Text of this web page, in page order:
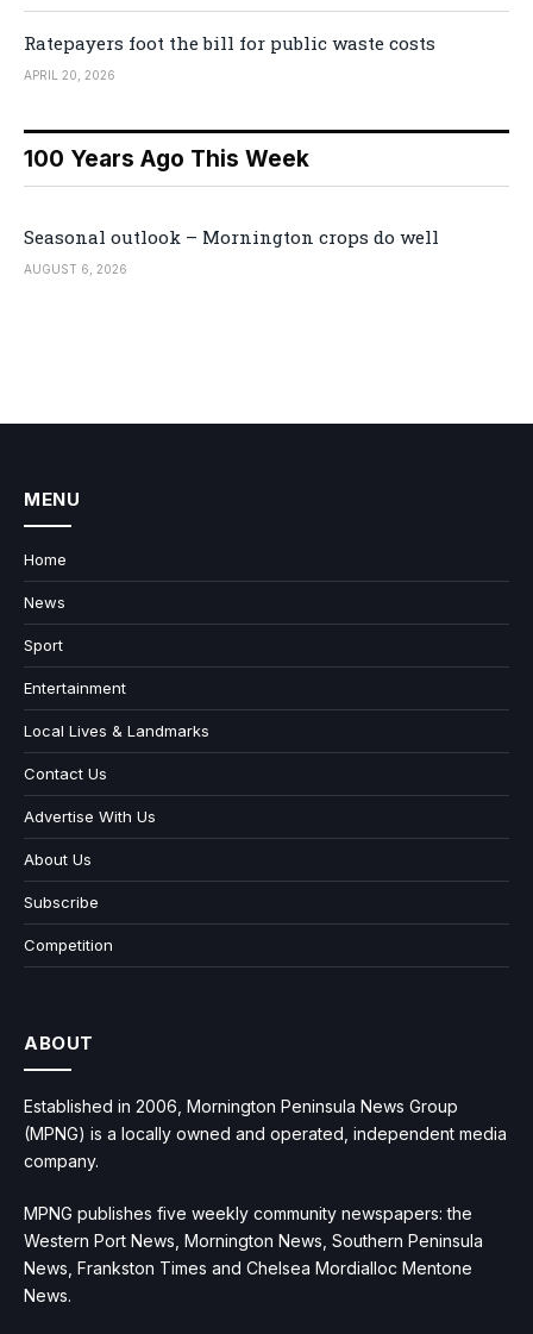
Ratepayers foot the bill for public waste costs
APRIL 20, 2026
100 Years Ago This Week
Seasonal outlook – Mornington crops do well
AUGUST 6, 2026
MENU
Home
News
Sport
Entertainment
Local Lives & Landmarks
Contact Us
Advertise With Us
About Us
Subscribe
Competition
ABOUT
Established in 2006, Mornington Peninsula News Group
(MPNG) is a locally owned and operated, independent media
company.
MPNG publishes five weekly community newspapers: the
Western Port News, Mornington News, Southern Peninsula
News, Frankston Times and Chelsea Mordialloc Mentone
News.